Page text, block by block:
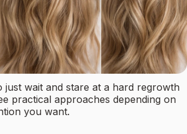
just wait and stare at a hard regrowth
practical approaches depending on
you want.